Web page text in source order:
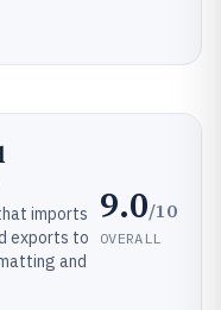
imports
exports to
and
9.0/10
OVERALL